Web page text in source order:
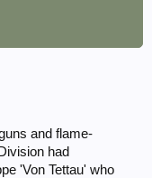
and flame-
had
'Von Tettau' who